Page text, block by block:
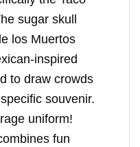
sugar skull
los Muertos
inspired
to draw crowds
souvenir.
uniform!
fun